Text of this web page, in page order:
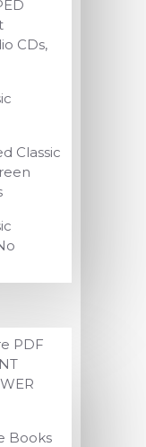
CDs,
Classic
PDF
Books